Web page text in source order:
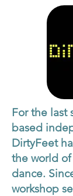
For the last
based
DirtyFeet
the world
dance.
workshop